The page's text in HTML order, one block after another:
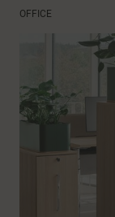
OFFICE